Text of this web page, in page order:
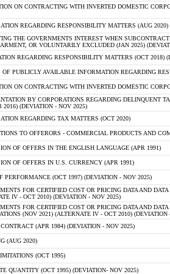
ON CONTRACTING WITH INVERTED DOMESTIC
REGARDING RESPONSIBILITY MATTERS (AUG
THE GOVERNMENTS INTEREST WHEN
OR VOLUNTARILY EXCLUDED (JAN 2025)
REGARDING RESPONSIBILITY MATTERS (OCT 2018)
OF PUBLICLY AVAILABLE INFORMATION REGARDING
ON CONTRACTING WITH INVERTED DOMESTIC
BY CORPORATIONS REGARDING DELINQUENT
2016) (DEVIATION - NOV 2025)
REGARDING TAX MATTERS (OCT 2020)
TO OFFERORS - COMMERCIAL PRODUCTS AND
OF OFFERS IN THE ENGLISH LANGUAGE (APR 1991)
OF OFFERS IN U.S. CURRENCY (APR 1991)
PERFORMANCE (OCT 1997) (DEVIATION - NOV 2025)
FOR CERTIFIED COST OR PRICING DATA AND
IV - OCT 2010) (DEVIATION - NOV 2025)
FOR CERTIFIED COST OR PRICING DATA AND
(NOV 2021) (ALTERNATE IV - OCT 2010) (DEVIATION
(APR 1984) (DEVIATION - NOV 2025)
(AUG 2020)
(OCT 1995)
QUANTITY (OCT 1995) (DEVIATION- NOV 2025)